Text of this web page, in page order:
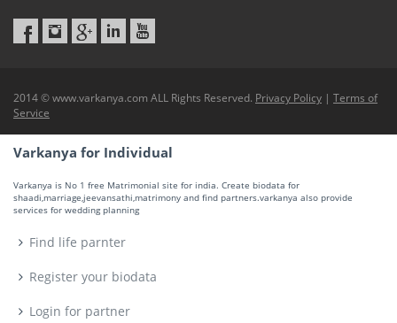
2014 © www.varkanya.com ALL Rights Reserved. Privacy Policy | Terms of
Service
Varkanya for Individual
Varkanya is No 1 free Matrimonial site for india. Create biodata for
shaadi,marriage,jeevansathi,matrimony and find partners.varkanya also provide
services for wedding planning
Find life parnter
Register your biodata
Login for partner